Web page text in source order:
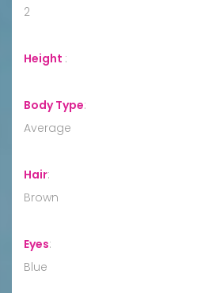
2
Height :
Body Type:
Average
Hair:
Brown
Eyes:
Blue